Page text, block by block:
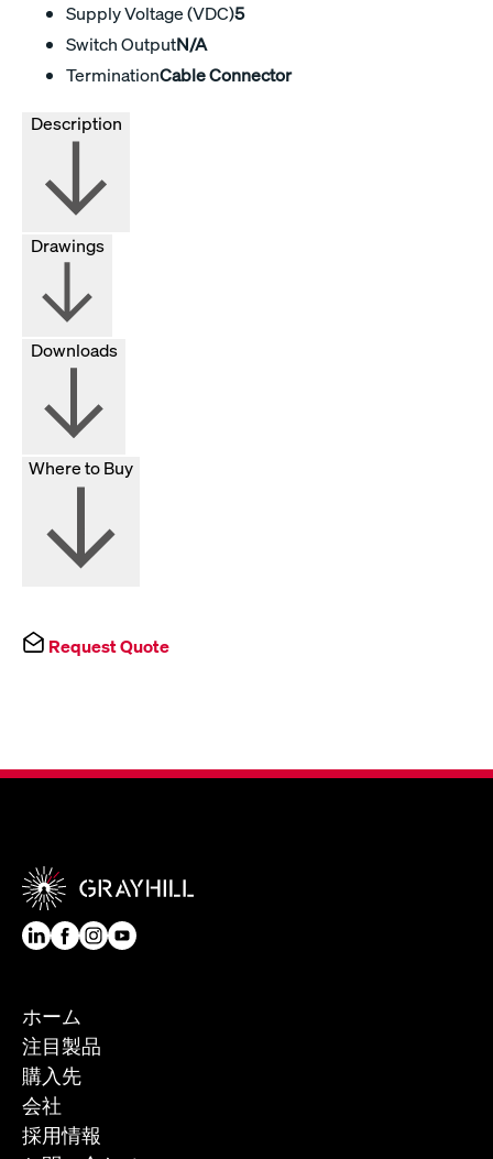
Supply Voltage (VDC)5
Switch OutputN/A
TerminationCable Connector
Drawings
Downloads
Where to Buy
Request Quote
ホーム
注目製品
購入先
会社
採用情報